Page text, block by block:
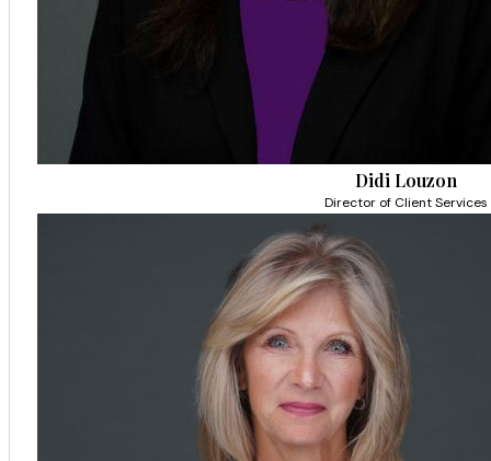
Didi Louzon
Director of Client Services